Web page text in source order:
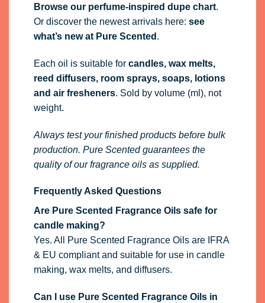
Browse our perfume-inspired dupe chart.
Or discover the newest arrivals here: see
what’s new at Pure Scented .
Each oil is suitable for candles, wax melts,
reed diffusers, room sprays, soaps, lotions
and air fresheners. Sold by volume (ml), not
weight.
Always test your finished products before bulk
production. Pure Scented guarantees the
quality of our fragrance oils as supplied.
Frequently Asked Questions
Are Pure Scented Fragrance Oils safe for
candle making?
Yes. All Pure Scented Fragrance Oils are IFRA
& EU compliant and suitable for use in candle
making, wax melts, and diffusers.
Can I use Pure Scented Fragrance Oils in